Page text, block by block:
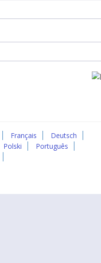
Français
Deutsch
Polski
Português